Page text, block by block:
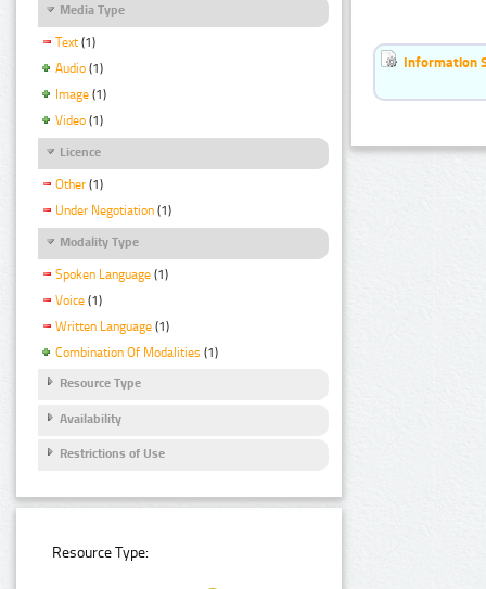
Media Type
Text (1)
Audio (1)
Image (1)
Video (1)
Licence
Other (1)
Under Negotiation (1)
Modality Type
Spoken Language (1)
Voice (1)
Written Language (1)
Combination Of Modalities (1)
Resource Type
Availability
Restrictions of Use
Resource Type:
Information